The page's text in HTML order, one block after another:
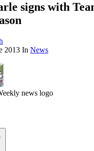
signs with
2013 In News
news logo